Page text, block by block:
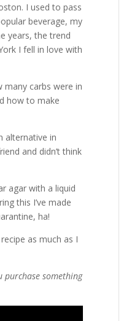
I used to pass
beverage, my
years, the trend
I fell in love with
many carbs were in
how to make
alternative in
and didn’t think
agar with a liquid
this I’ve made
ha!
as much as I
purchase something